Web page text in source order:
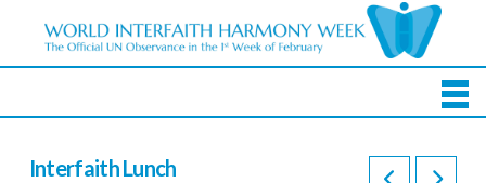
Interfaith Lunch